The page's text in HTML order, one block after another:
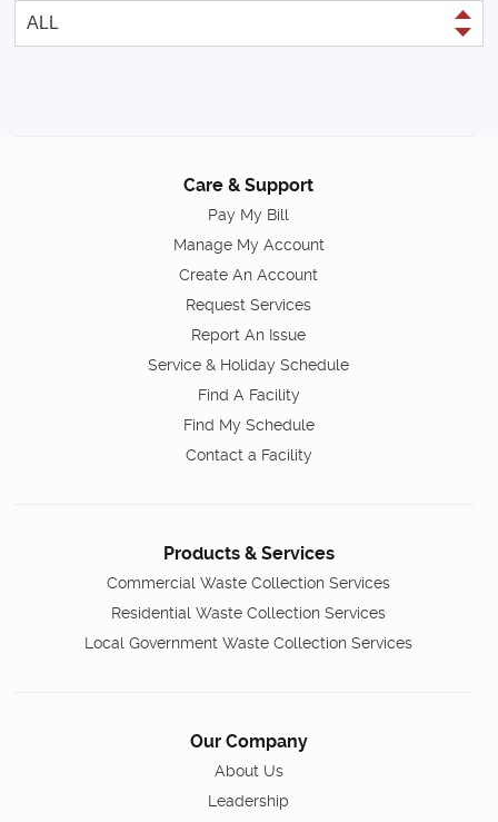
Care & Support
Pay My Bill
Manage My Account
Create An Account
Request Services
Report An Issue
Service & Holiday Schedule
Find A Facility
Find My Schedule
Contact a Facility
Products & Services
Commercial Waste Collection Services
Residential Waste Collection Services
Local Government Waste Collection Services
Our Company
About Us
Leadership